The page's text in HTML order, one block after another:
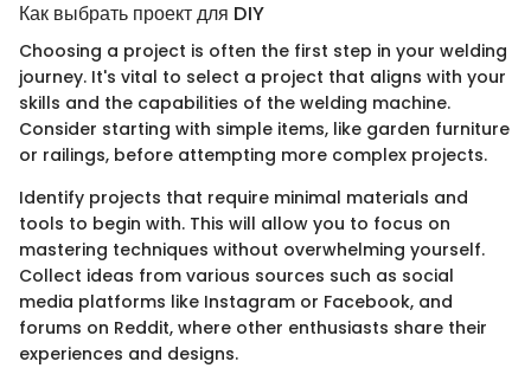
Как выбрать проект для DIY
Choosing a project is often the first step in your welding
journey. It's vital to select a project that aligns with your
skills and the capabilities of the welding machine.
Consider starting with simple items, like garden furniture
or railings, before attempting more complex projects.
Identify projects that require minimal materials and
tools to begin with. This will allow you to focus on
mastering techniques without overwhelming yourself.
Collect ideas from various sources such as social
media platforms like Instagram or Facebook, and
forums on Reddit, where other enthusiasts share their
experiences and designs.